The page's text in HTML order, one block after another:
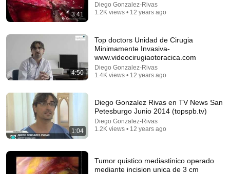
Largo aliento - La fortuna secreta del Cardenal
Norberto Rivera (01/08/2026)
3:41
Diego Gonzalez-Rivas
1.2K views • 12 years ago
4:50
Top doctors Unidad de Cirugia
Minimamente Invasiva-
www.videocirugiaotoracica.com
Diego Gonzalez-Rivas
1.4K views • 12 years ago
1:04
Diego Gonzalez Rivas en TV News San
Petesburgo Junio 2014 (topspb.tv)
Diego Gonzalez-Rivas
1.2K views • 12 years ago
Tumor quistico mediastinico operado
mediante incision unica de 3 cm